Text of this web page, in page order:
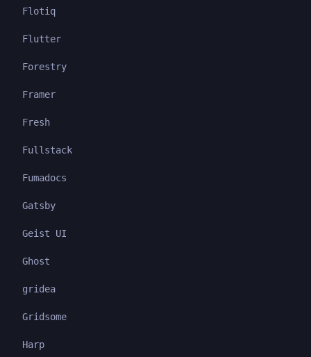
Flotiq
Flutter
Forestry
Framer
Fresh
Fullstack
Fumadocs
Gatsby
Geist UI
Ghost
gridea
Gridsome
Harp